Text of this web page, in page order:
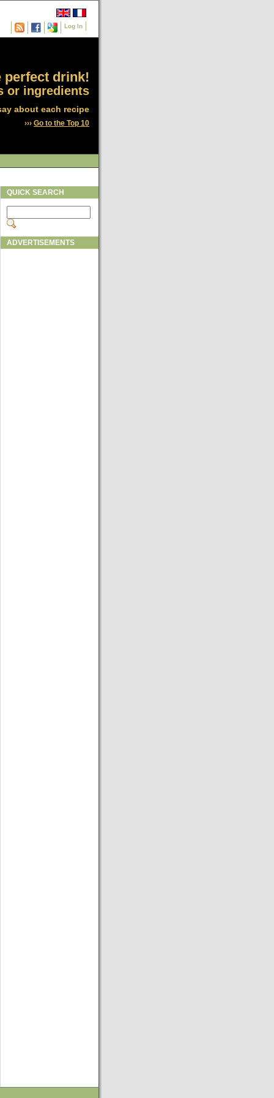
Log In
perfect drink!
or ingredients
about each recipe
››› Go to the Top 10
QUICK SEARCH
ADVERTISEMENTS